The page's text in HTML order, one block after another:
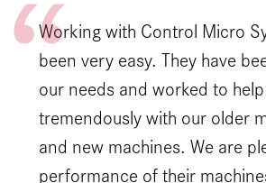
Working with Control Micro
been very easy. They have
our needs and worked to
tremendously with our older
and new machines. We are
performance of their